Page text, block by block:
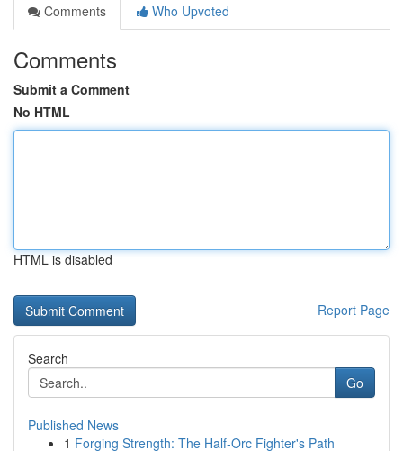
Comments
Who Upvoted
Comments
Submit a Comment
No HTML
HTML is disabled
Report Page
Search
Go
Published News
1 Forging Strength: The Half-Orc Fighter's Path